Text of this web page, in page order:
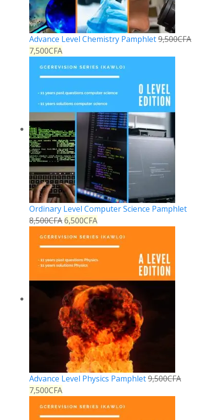
Advance Level Chemistry Pamphlet9,500CFA
7,500CFA
Ordinary Level Computer Science Pamphlet
8,500CFA6,500CFA
Advance Level Physics Pamphlet9,500CFA
7,500CFA